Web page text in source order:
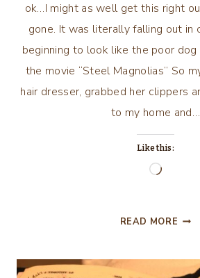
ok…I might as well get this right
gone. It was literally falling out in
beginning to look like the poor
the movie “Steel Magnolias” So
hair dresser, grabbed her clippers
to my home and…
Like this:
Loading…
READ MORE MY